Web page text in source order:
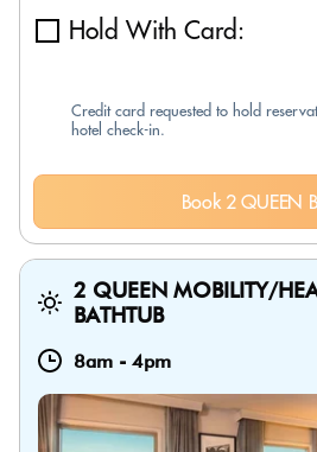
Hold With Card:
Credit card requested to hold
hotel check-in.
Book 2 QUEEN
2 QUEEN MOBILITY/
BATHTUB
8am - 4pm